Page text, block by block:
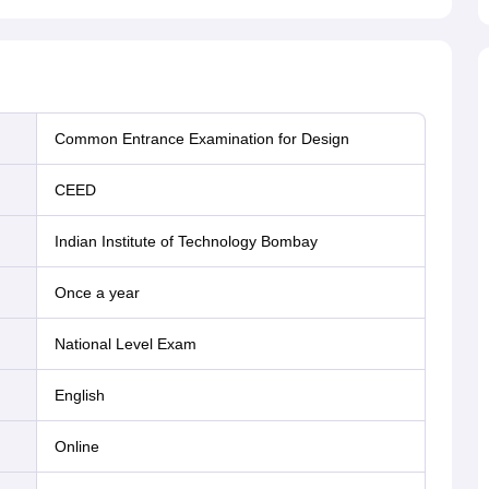
Common Entrance Examination for Design
CEED
Indian Institute of Technology Bombay
Once a year
National Level Exam
English
online